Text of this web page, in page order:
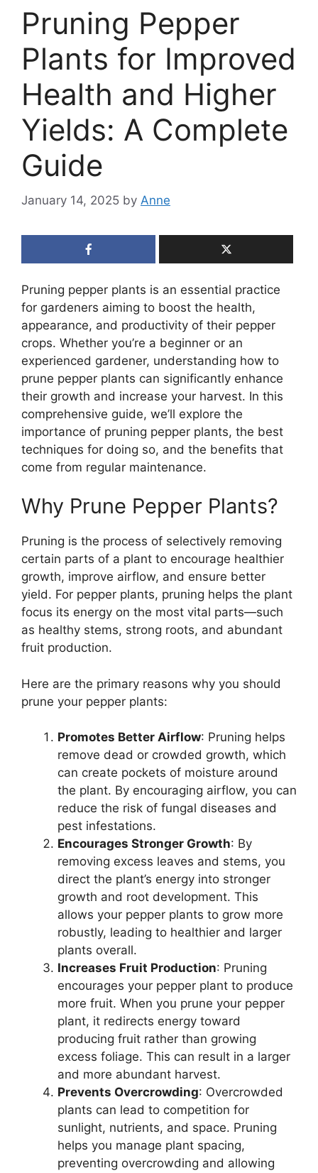
Pruning Pepper
Plants for Improved
Health and Higher
Yields: A Complete
Guide
January 14, 2025 by Anne
Pruning pepper plants is an essential practice
for gardeners aiming to boost the health,
appearance, and productivity of their pepper
crops. Whether you’re a beginner or an
experienced gardener, understanding how to
prune pepper plants can significantly enhance
their growth and increase your harvest. In this
comprehensive guide, we’ll explore the
importance of pruning pepper plants, the best
techniques for doing so, and the benefits that
come from regular maintenance.
Why Prune Pepper Plants?
Pruning is the process of selectively removing
certain parts of a plant to encourage healthier
growth, improve airflow, and ensure better
yield. For pepper plants, pruning helps the plant
focus its energy on the most vital parts—such
as healthy stems, strong roots, and abundant
fruit production.
Here are the primary reasons why you should
prune your pepper plants:
Promotes Better Airflow: Pruning helps
remove dead or crowded growth, which
can create pockets of moisture around
the plant. By encouraging airflow, you can
reduce the risk of fungal diseases and
pest infestations.
Encourages Stronger Growth: By
removing excess leaves and stems, you
direct the plant’s energy into stronger
growth and root development. This
allows your pepper plants to grow more
robustly, leading to healthier and larger
plants overall.
Increases Fruit Production: Pruning
encourages your pepper plant to produce
more fruit. When you prune your pepper
plant, it redirects energy toward
producing fruit rather than growing
excess foliage. This can result in a larger
and more abundant harvest.
Prevents Overcrowding: Overcrowded
plants can lead to competition for
sunlight, nutrients, and space. Pruning
helps you manage plant spacing,
preventing overcrowding and allowing